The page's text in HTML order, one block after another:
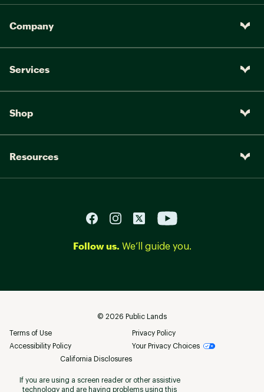
Company
Services
Shop
Resources
Follow us. We’ll guide you.
© 2026 Public Lands
Terms of Use
Privacy Policy
Accessibility Policy
Your Privacy Choices
California Disclosures
If you are using a screen reader or other assistive
technology and are having problems using this